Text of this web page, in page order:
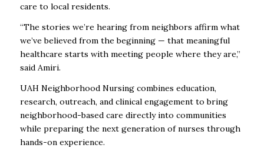
care to local residents.
“The stories we’re hearing from neighbors affirm what
we’ve believed from the beginning — that meaningful
healthcare starts with meeting people where they are,”
said Amiri.
UAH Neighborhood Nursing combines education,
research, outreach, and clinical engagement to bring
neighborhood-based care directly into communities
while preparing the next generation of nurses through
hands-on experience.